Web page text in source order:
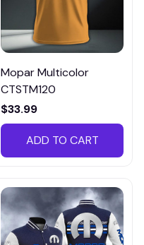
Mopar Multicolor
CTSTM120
$33.99
ADD TO CART